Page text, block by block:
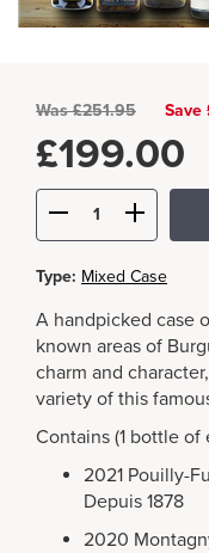
Was£251.95 Save
£199.00
Type: Mixed Case
A handpicked case
known areas of
charm and
variety of this
Contains (1 bottle of
2021 Pouilly-
Depuis 1878
2020